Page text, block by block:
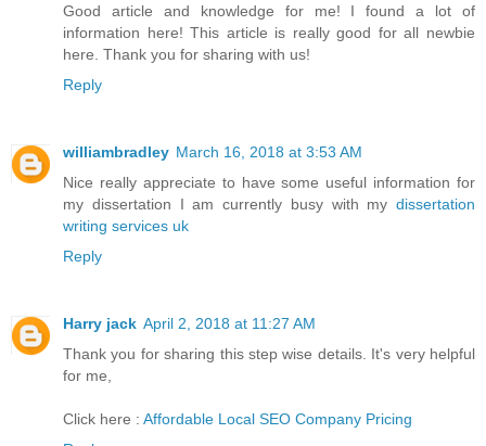
Good article and knowledge for me! I found a lot of
information here! This article is really good for all newbie
here. Thank you for sharing with us!
Reply
williambradley March 16, 2018 at 3:53 AM
Nice really appreciate to have some useful information for
my dissertation I am currently busy with my dissertation
writing services uk
Reply
Harry jack April 2, 2018 at 11:27 AM
Thank you for sharing this step wise details. It's very helpful
for me,
Click here : Affordable Local SEO Company Pricing